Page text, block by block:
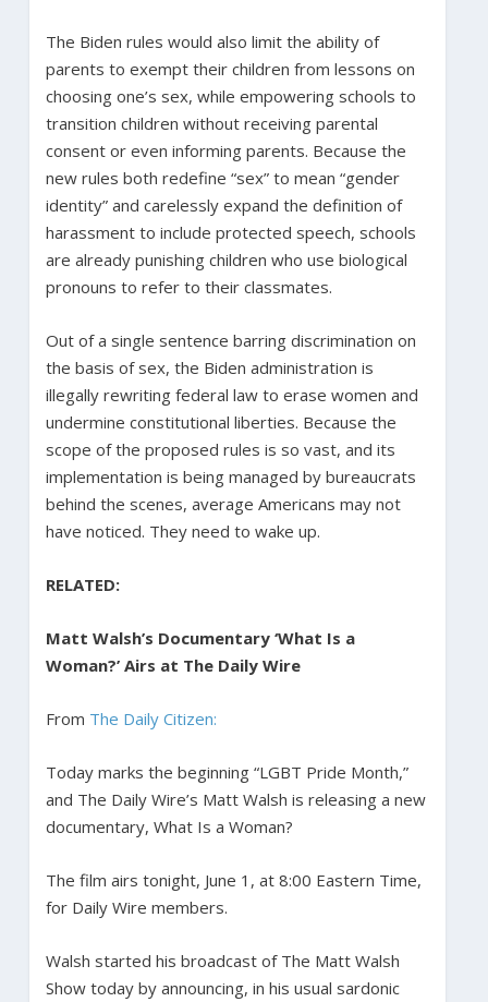
The Biden rules would also limit the ability of
parents to exempt their children from lessons on
choosing one’s sex, while empowering schools to
transition children without receiving parental
consent or even informing parents. Because the
new rules both redefine “sex” to mean “gender
identity” and carelessly expand the definition of
harassment to include protected speech, schools
are already punishing children who use biological
pronouns to refer to their classmates.
Out of a single sentence barring discrimination on
the basis of sex, the Biden administration is
illegally rewriting federal law to erase women and
undermine constitutional liberties. Because the
scope of the proposed rules is so vast, and its
implementation is being managed by bureaucrats
behind the scenes, average Americans may not
have noticed. They need to wake up.
RELATED:
Matt Walsh’s Documentary ‘What Is a
Woman?’ Airs at The Daily Wire
From The Daily Citizen:
Today marks the beginning “LGBT Pride Month,”
and The Daily Wire’s Matt Walsh is releasing a new
documentary, What Is a Woman?
The film airs tonight, June 1, at 8:00 Eastern Time,
for Daily Wire members.
Walsh started his broadcast of The Matt Walsh
Show today by announcing, in his usual sardonic